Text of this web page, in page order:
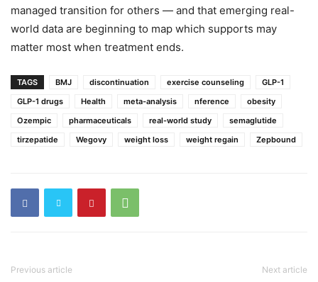
managed transition for others — and that emerging real-
world data are beginning to map which supports may
matter most when treatment ends.
TAGS BMJ discontinuation exercise counseling
GLP-1
GLP-1 drugs
Health meta-analysis nference
obesity
Ozempic
pharmaceuticals real-world study
semaglutide
tirzepatide
Wegovy weight loss weight regain Zepbound
Previous article Next article